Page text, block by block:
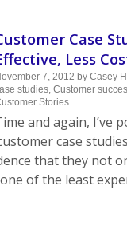
Case
Less
7, 2012 by Casey
studies, Customer
Stories
and again, I’ve
case
that they not
of the least